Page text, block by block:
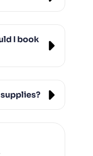
for the
I book
supplies to